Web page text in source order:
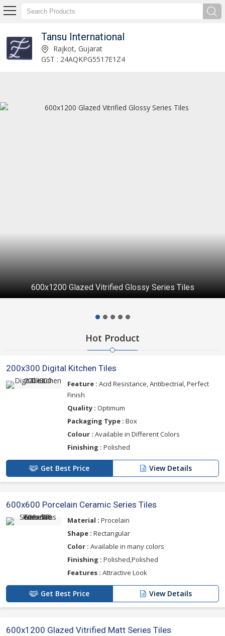
Tansu International
Tiles Exporter Rajkot, Gujarat
GST : 24AQKPG5517E1Z4
600x1200 Glazed Vitrified Glossy Series Tiles
Hot Product
200x300 Digital Kitchen Tiles
Feature : Acid Resistance, Antibectrial, Perfect
Finish
Quality : Optimum
Packaging Type : Box
Colour : Available in Different Colors
Finishing : Polished
Get Best Price View Details
600x600 Porcelain Ceramic Series Tiles
Material : Procelain
Shape : Rectangular
Color : Available in many colors
Finishing : Polished,Polished
Features : Attractive Look
Get Best Price View Details
600x1200 Glazed Vitrified Matt Series Tiles